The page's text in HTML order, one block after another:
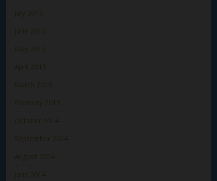
July 2015
June 2015
May 2015
April 2015
March 2015
February 2015
October 2014
September 2014
August 2014
June 2014